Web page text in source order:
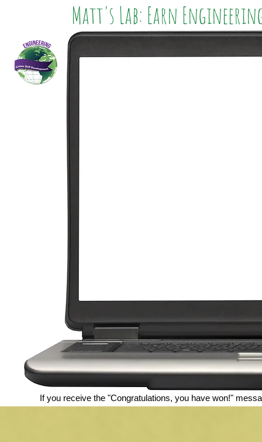
If you receive the "Congratulations, you have won!"
Matt's Lab: Earn